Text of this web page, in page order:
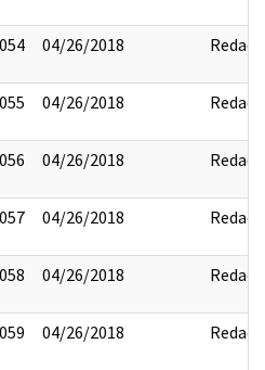
04/26/2018 Redact
04/26/2018 Redact
04/26/2018 Redact
04/26/2018 Redact
04/26/2018 Redact
04/26/2018 Redact